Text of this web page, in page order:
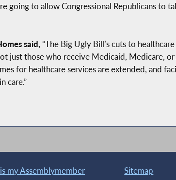
going to allow Congressional Republicans to
said, “The Big Ugly Bill’s cuts to
just those who receive Medicaid, Medicare,
for healthcare services are extended, and
care.”
my Assemblymember Sitemap